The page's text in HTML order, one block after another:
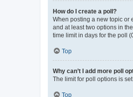
How do I create a poll?
When posting a new topic or
and at least two options in
time limit in days for the poll
Top
Why can’t I add more poll
The limit for poll options is
Top